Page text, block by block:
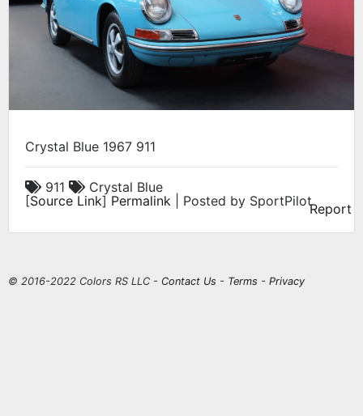
Crystal Blue 1967 911
911
Crystal Blue
[Source Link] Permalink | Posted by SportPilotReport
© 2016-2022 Colors RS LLC - Contact Us - Terms - Privacy